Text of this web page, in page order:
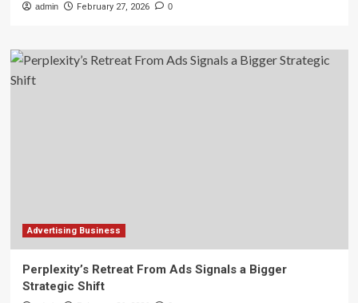
admin February 27, 2026 0
Advertising Business
Perplexity’s Retreat From Ads Signals a Bigger
Strategic Shift